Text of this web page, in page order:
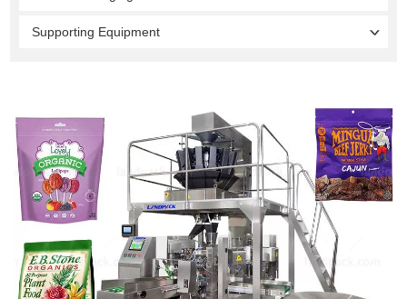
Supporting Equipment